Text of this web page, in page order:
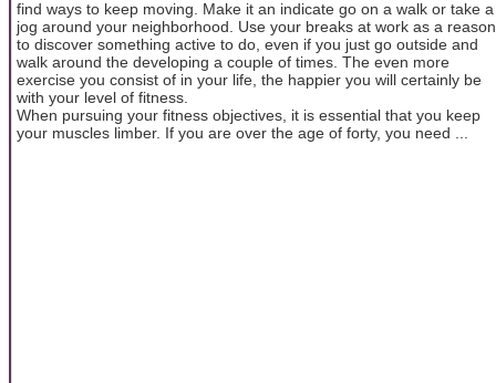
find ways to keep moving. Make it an indicate go on a walk or take a
jog around your neighborhood. Use your breaks at work as a reason
to discover something active to do, even if you just go outside and
walk around the developing a couple of times. The even more
exercise you consist of in your life, the happier you will certainly be
with your level of fitness.
When pursuing your fitness objectives, it is essential that you keep
your muscles limber. If you are over the age of forty, you need ...